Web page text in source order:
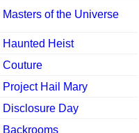
Masters of the Universe
Haunted Heist
Couture
Project Hail Mary
Disclosure Day
Backrooms